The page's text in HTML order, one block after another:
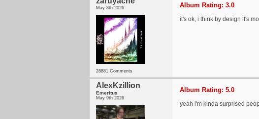
May 8th 2026
28881 Comments
Album Rating: 3.0
it's ok, i think by design it's
AlexKzillion
Emeritus
May 9th 2026
Album Rating: 5.0
yeah i'm kinda surprised